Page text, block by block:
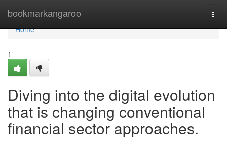
bookmarkangaroo
Home
Home
1
Diving into the digital evolution
that is changing conventional
financial sector approaches.